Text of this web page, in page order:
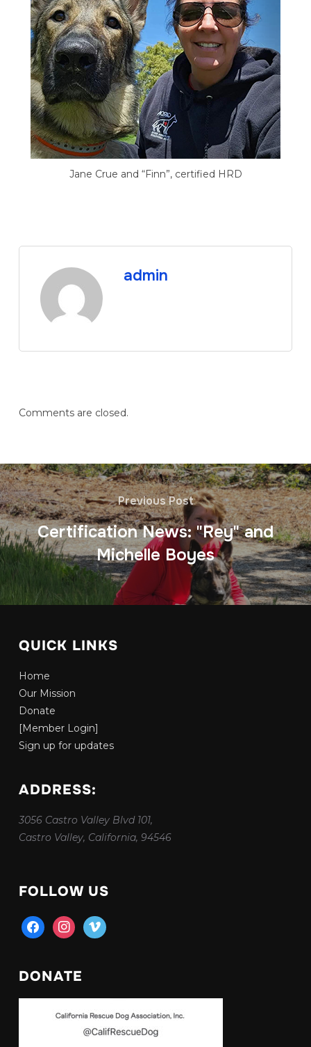
Jane Crue and “Finn”, certified HRD
admin
Comments are closed.
Previous Post
Certification News: "Rey" and
Michelle Boyes
QUICK LINKS
Home
Our Mission
Donate
[Member Login]
Sign up for updates
ADDRESS:
3056 Castro Valley Blvd 101,
Castro Valley, California, 94546
FOLLOW US
facebookinstagram
vimeo
DONATE